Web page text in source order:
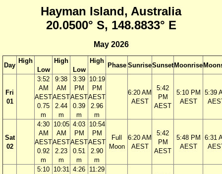
Hayman Island, Australia
20.0500° S, 148.8833° E
May 2026
Day
High
Low
High
Low
High
Phase SunriseSunset Moonrise
Fri
01
3:52
AM
AEST
0.75
m
9:38
AM
AEST
2.44
m
3:39
PM
AEST
0.39
m
10:19
PM
AEST
2.96
m
6:20 AM
AEST
5:42
PM
AEST
5:10 PM
AEST
5:39
Sat
02
4:30
AM
AEST
0.92
m
10:05
AM
AEST
2.23
m
4:03
PM
AEST
0.51
m
10:54
PM
AEST
2.90
m
Full
Moon
6:20 AM
AEST
5:42
PM
AEST
5:48 PM
AEST
6:31
5:10 10:31 4:26 11:29